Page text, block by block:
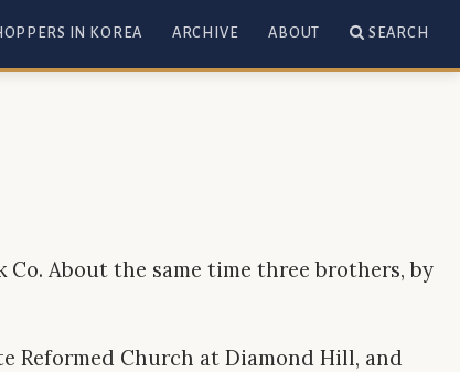
IN KOREA ARCHIVE ABOUT SEARCH
Co. About the same time three brothers, by
Reformed Church at Diamond Hill, and